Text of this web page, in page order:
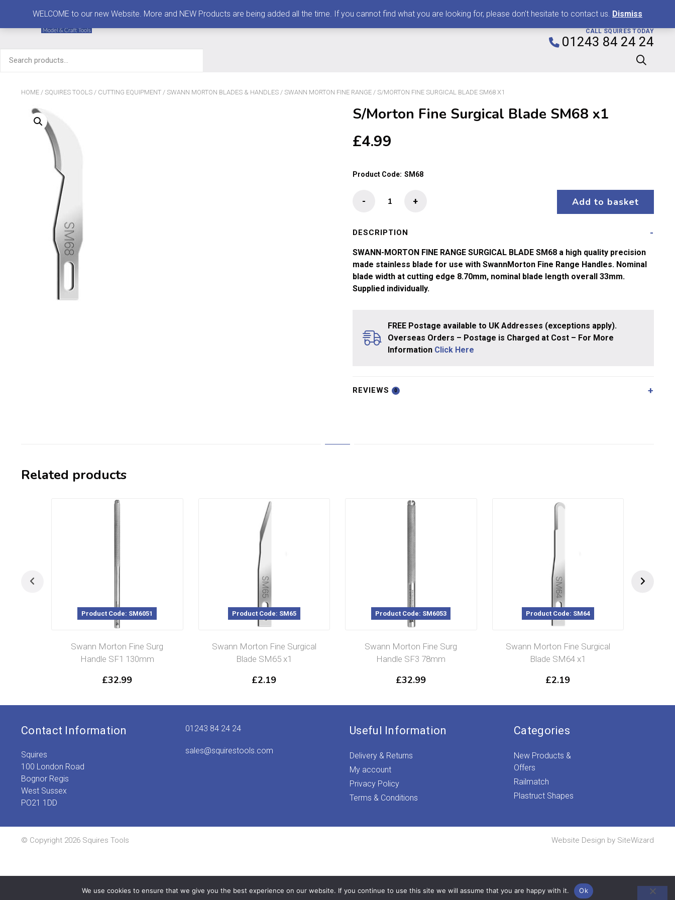
for:
CALL SQUIRES TODAY
01243 84 24 24
HOME / SQUIRES TOOLS / CUTTING EQUIPMENT / SWANN MORTON BLADES & HANDLES / SWANN MORTON FINE RANGE / S/MORTON FINE SURGICAL BLADE SM68 X1
S/Morton Fine Surgical Blade SM68 x1
£4.99
Product Code: SM68
Fine
Blade
x1
quantity
+
- Add to basket
DESCRIPTION
SWANN-MORTON FINE RANGE SURGICAL BLADE SM68 a high quality precision
made stainless blade for use with SwannMorton Fine Range Handles. Nominal
blade width at cutting edge 8.70mm, nominal blade length overall 33mm.
Supplied individually.
FREE Postage available to UK Addresses (exceptions apply).
Overseas Orders – Postage is Charged at Cost – For More
Information Click Here
REVIEWS 0
Related products
Product Code: SM6051
Swann Morton Fine Surg
Handle SF1 130mm
£32.99
Product Code: SM65
Swann Morton Fine Surgical
Blade SM65 x1
£2.19
Product Code: SM6053
Swann Morton Fine Surg
Handle SF3 78mm
£32.99
Product Code: SM64
Swann Morton Fine Surgical
Blade SM64 x1
£2.19
Contact Information
Squires
100 London Road
Bognor Regis
West Sussex
PO21 1DD
01243 84 24 24
sales@squirestools.com
Useful Information
Delivery & Returns
My account
Privacy Policy
Terms & Conditions
Categories
New Products &
Offers
Railmatch
Plastruct Shapes
© Copyright 2026 Squires Tools Website Design by SiteWizard
WELCOME to our new Website. More and NEW Products are being added all the time. If you cannot find what you are looking for, please don't hesitate to contact us. Dismiss
We use cookies to ensure that we give you the best experience on our website. If you continue to use this site we will assume that you are happy with it. Ok